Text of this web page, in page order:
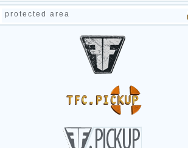
protected area